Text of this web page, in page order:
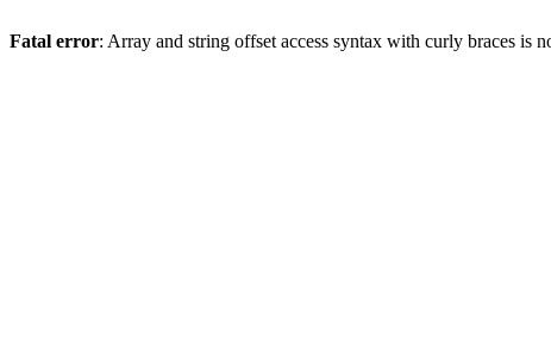
Fatal error: Array and string offset access syntax with curly braces is